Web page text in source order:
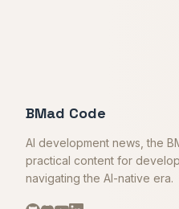
BMad Code
AI development news, the
practical content for
navigating the AI-native era.